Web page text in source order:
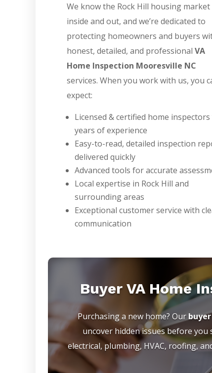
We know the Rock Hill housing market
inside and out, and we’re dedicated to
protecting homeowners and buyers
honest, detailed, and professional VA
Home Inspection Mooresville NC
services. When you work with us, you
expect:
Licensed & certified home
years of experience
Easy-to-read, detailed inspection
delivered quickly
Advanced tools for accurate
Local expertise in Rock Hill and
surrounding areas
Exceptional customer service with
communication
Buyer VA Home
Purchasing a new home? Our
uncover hidden issues before
electrical, plumbing, HVAC, roofing,